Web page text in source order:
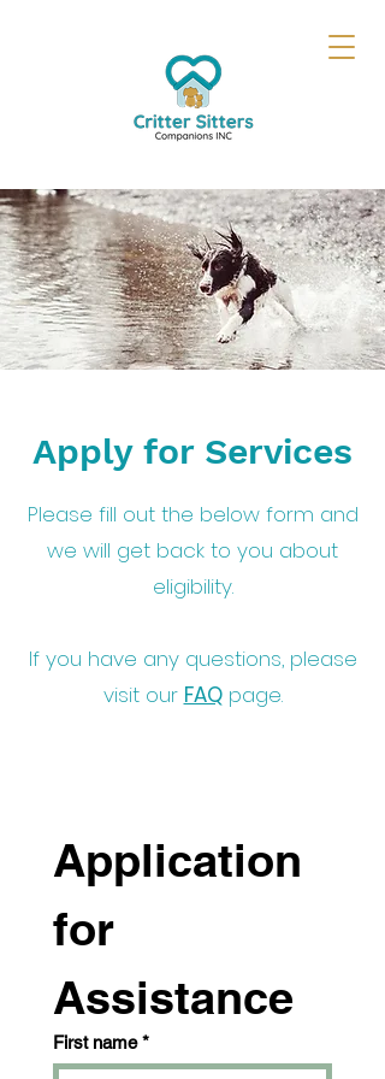
Apply for Services
Please fill out the below form and
we will get back to you about
eligibility.
If you have any questions, please
visit our FAQpage.
Application
for
Assistance
First name *